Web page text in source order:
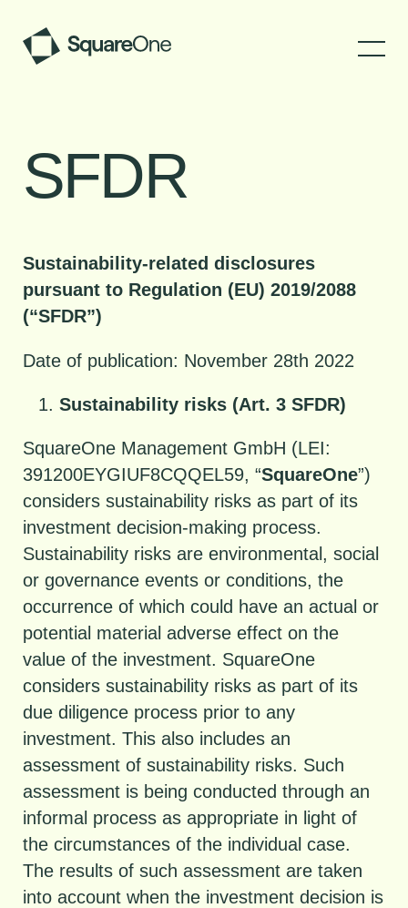
SFDR
Sustainability-related disclosures
pursuant to Regulation (EU) 2019/2088
(“SFDR”)
Date of publication: November 28th 2022
Sustainability risks (Art. 3 SFDR)
SquareOne Management GmbH (LEI:
391200EYGIUF8CQQEL59, “SquareOne”)
considers sustainability risks as part of its
investment decision-making process.
Sustainability risks are environmental, social
or governance events or conditions, the
occurrence of which could have an actual or
potential material adverse effect on the
value of the investment. SquareOne
considers sustainability risks as part of its
due diligence process prior to any
investment. This also includes an
assessment of sustainability risks. Such
assessment is being conducted through an
informal process as appropriate in light of
the circumstances of the individual case.
The results of such assessment are taken
into account when the investment decision is